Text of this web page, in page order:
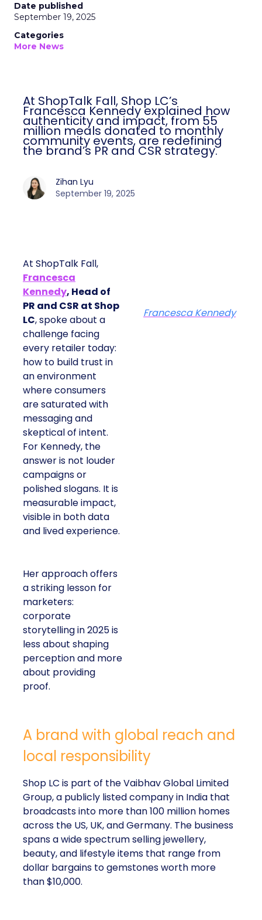
Date published
September 19, 2025
Categories
More News
At ShopTalk Fall, Shop LC’s
Francesca Kennedy explained how
authenticity and impact, from 55
million meals donated to monthly
community events, are redefining
the brand’s PR and CSR strategy.
Zihan Lyu
September 19, 2025
At ShopTalk Fall,
Francesca
Kennedy, Head of
PR and CSR at Shop
LC, spoke about a
challenge facing
every retailer today:
how to build trust in
an environment
where consumers
are saturated with
messaging and
skeptical of intent.
For Kennedy, the
answer is not louder
campaigns or
polished slogans. It is
measurable impact,
visible in both data
and lived experience.
Her approach offers
a striking lesson for
marketers:
corporate
storytelling in 2025 is
less about shaping
perception and more
about providing
proof.
Francesca Kennedy
A brand with global reach and
local responsibility
Shop LC is part of the Vaibhav Global Limited
Group, a publicly listed company in India that
broadcasts into more than 100 million homes
across the US, UK, and Germany. The business
spans a wide spectrum selling jewellery,
beauty, and lifestyle items that range from
dollar bargains to gemstones worth more
than $10,000.